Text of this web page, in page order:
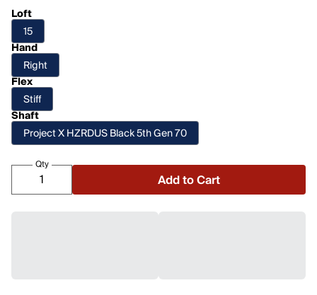
Loft
15
Hand
Right
Flex
Stiff
Shaft
Project X HZRDUS Black 5th Gen 70
Qty
Add to Cart